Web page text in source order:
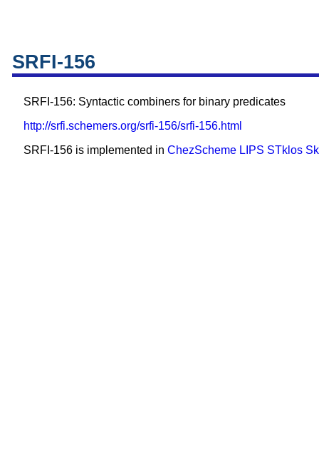
SRFI-156
SRFI-156: Syntactic combiners for binary predicates
http://srfi.schemers.org/srfi-156/srfi-156.html
SRFI-156 is implemented in ChezScheme LIPS STklos